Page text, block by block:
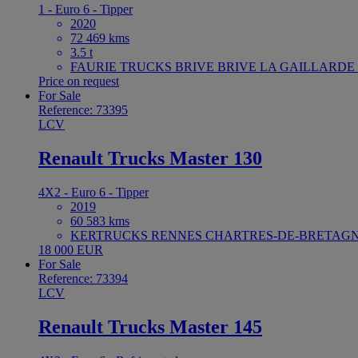
1 - Euro 6 - Tipper
2020
72 469 kms
3.5 t
FAURIE TRUCKS BRIVE BRIVE LA GAILLARDE
Price on request
For Sale
Reference: 73395
LCV
Renault Trucks Master 130
4X2 - Euro 6 - Tipper
2019
60 583 kms
KERTRUCKS RENNES CHARTRES-DE-
18 000 EUR
For Sale
Reference: 73394
LCV
Renault Trucks Master 145